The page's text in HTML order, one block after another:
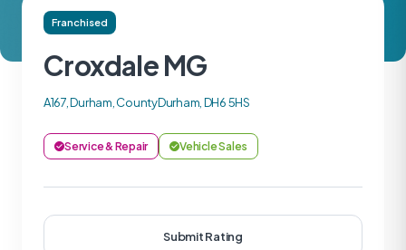
Franchised
Croxdale MG
A167, Durham, CountyDurham, DH6 5HS
Service & Repair Vehicle Sales
Submit Rating